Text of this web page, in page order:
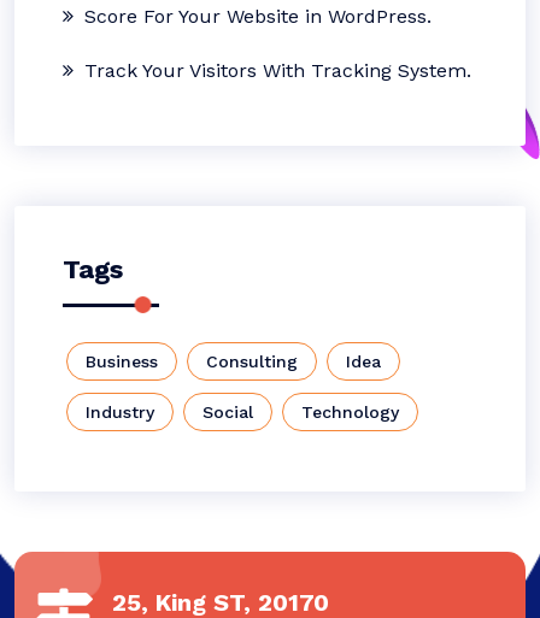
Score For Your Website in WordPress.
Track Your Visitors With Tracking System.
Tags
Business Consulting Idea
Industry Social Technology
25, King ST, 20170